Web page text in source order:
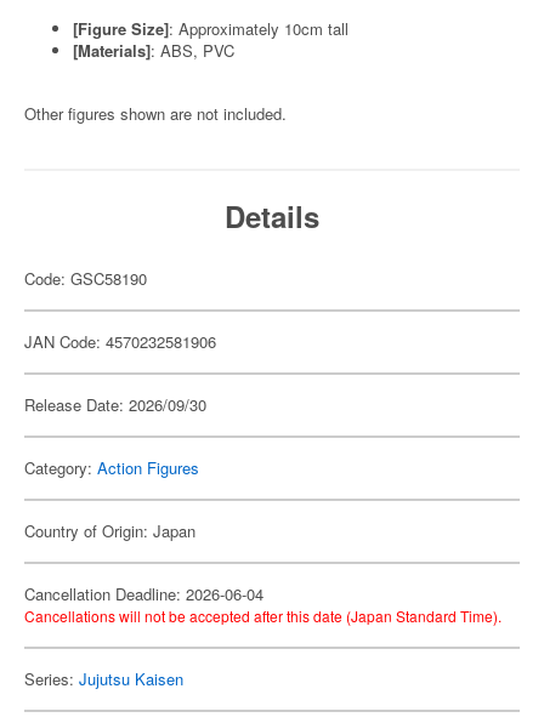
[Figure Size]: Approximately 10cm tall
[Materials]: ABS, PVC
Other figures shown are not included.
Details
Code: GSC58190
JAN Code: 4570232581906
Release Date: 2026/09/30
Category: Action Figures
Country of Origin: Japan
Cancellation Deadline: 2026-06-04
Cancellations will not be accepted after this date (Japan Standard Time).
Series: Jujutsu Kaisen